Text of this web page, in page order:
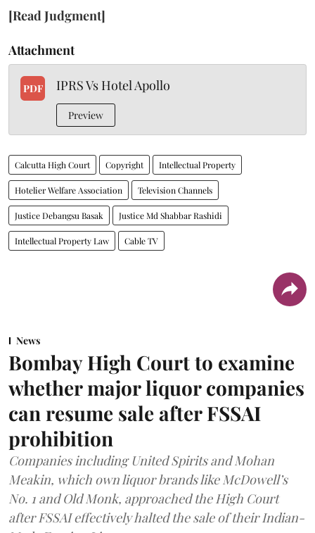
[Read Judgment]
Attachment
PDF IPRS Vs Hotel Apollo
Preview
Calcutta High Court Copyright Intellectual Property
Hotelier Welfare Association Television Channels
Justice Debangsu Basak Justice Md Shabbar Rashidi
Intellectual Property Law Cable TV
News
Bombay High Court to examine
whether major liquor companies
can resume sale after FSSAI
prohibition
Companies including United Spirits and Mohan
Meakin, which own liquor brands like McDowell’s
No. 1 and Old Monk, approached the High Court
after FSSAI effectively halted the sale of their Indian-